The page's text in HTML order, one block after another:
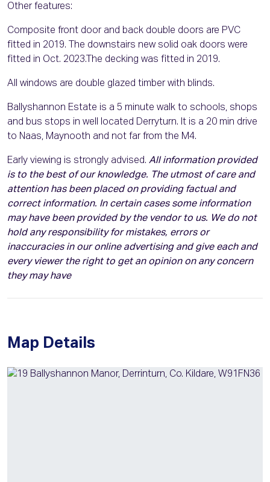
Other features:
Composite front door and back double doors are PVC
fitted in 2019. The downstairs new solid oak doors were
fitted in Oct. 2023.The decking was fitted in 2019.
All windows are double glazed timber with blinds.
Ballyshannon Estate is a 5 minute walk to schools, shops
and bus stops in well located Derryturn. It is a 20 min drive
to Naas, Maynooth and not far from the M4.
Early viewing is strongly advised. All information provided
is to the best of our knowledge. The utmost of care and
attention has been placed on providing factual and
correct information. In certain cases some information
may have been provided by the vendor to us. We do not
hold any responsibility for mistakes, errors or
inaccuracies in our online advertising and give each and
every viewer the right to get an opinion on any concern
they may have
Map Details